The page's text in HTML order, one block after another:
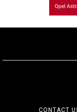
CONTACT